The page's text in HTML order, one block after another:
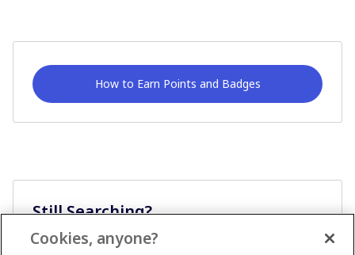
How to Earn Points and Badges
Still Searching?
Cookies, anyone?